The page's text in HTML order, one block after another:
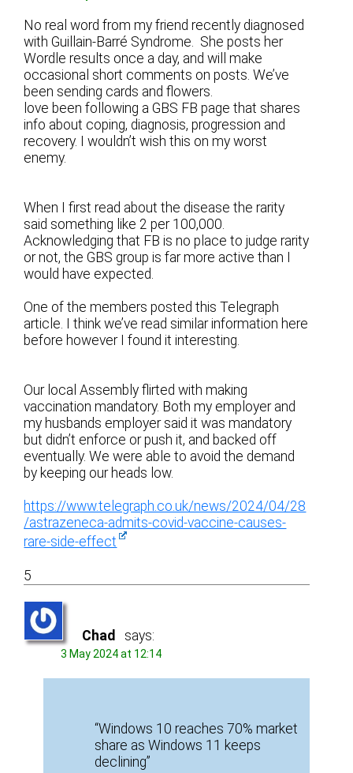
No real word from my friend recently diagnosed
with Guillain-Barré Syndrome. She posts her
Wordle results once a day, and will make
occasional short comments on posts. We’ve
been sending cards and flowers.
love been following a GBS FB page that shares
info about coping, diagnosis, progression and
recovery. I wouldn’t wish this on my worst
enemy.
When I first read about the disease the rarity
said something like 2 per 100,000.
Acknowledging that FB is no place to judge rarity
or not, the GBS group is far more active than I
would have expected.
One of the members posted this Telegraph
article. I think we’ve read similar information here
before however I found it interesting.
Our local Assembly flirted with making
vaccination mandatory. Both my employer and
my husbands employer said it was mandatory
but didn’t enforce or push it, and backed off
eventually. We were able to avoid the demand
by keeping our heads low.
https://www.telegraph.co.uk/news/2024/04/28
/astrazeneca-admits-covid-vaccine-causes-
rare-side-effect
5
Chad says:
3 May 2024 at 12:14
“Windows 10 reaches 70% market
share as Windows 11 keeps
declining”